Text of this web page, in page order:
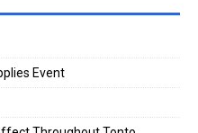
Event